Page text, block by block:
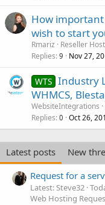
How
wish to start
Rmariz
Reseller
Replies 9 Nov 27,
WTS Industry
WHMCS,
WebsiteIntegrations
Replies 0 Oct 26,
Latest posts
New
Request for a
Latest: Steve32
Web Hosting